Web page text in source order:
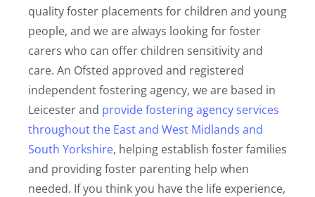
quality foster placements for children and young
people, and we are always looking for foster
carers who can offer children sensitivity and
care. An Ofsted approved and registered
independent fostering agency, we are based in
Leicester and provide fostering agency services
throughout the East and West Midlands and
South Yorkshire, helping establish foster families
and providing foster parenting help when
needed. If you think you have the life experience,